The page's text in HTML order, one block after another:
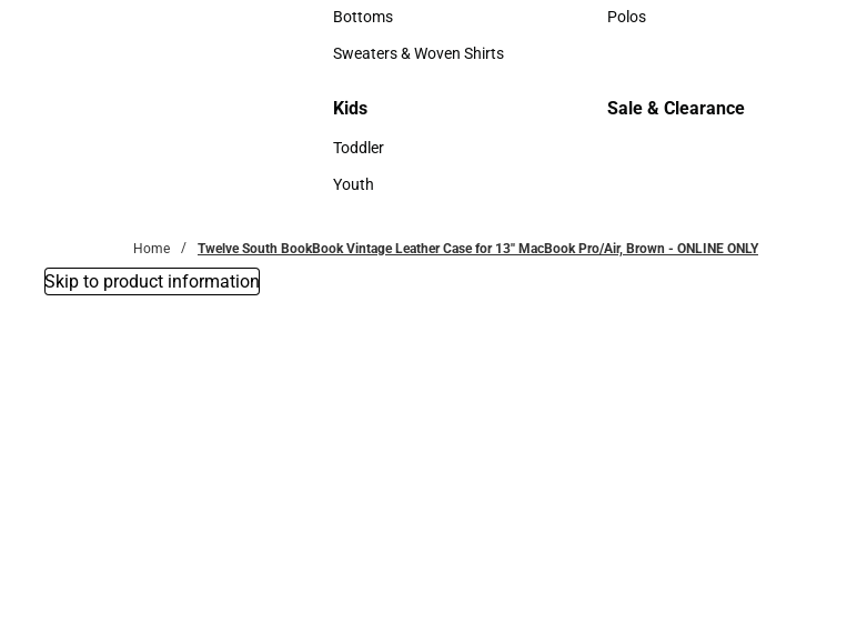
Accessories
Bottoms
Bottoms
Sweaters & Woven Shirts
Sweaters & Woven Shirts
Polos
Kids
Kids
Toddler
Toddler
Youth
Sale & Clearance
Home Twelve South BookBook Vintage Leather Case for 13'' MacBook Pro/Air, Brown - ONLINE ONLY
Skip to product information